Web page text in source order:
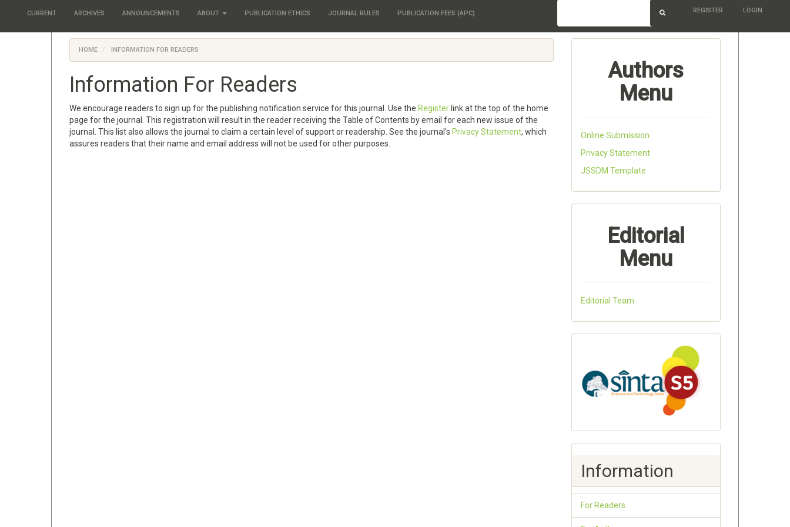
CURRENT ARCHIVES ANNOUNCEMENTS ABOUT PUBLICATION ETHICS JOURNAL RULES PUBLICATION FEES (APC) REGISTER LOGIN
HOME INFORMATION FOR READERS
Information For Readers
We encourage readers to sign up for the publishing notification service for this journal. Use the Registerlink at the top of the home
page for the journal. This registration will result in the reader receiving the Table of Contents by email for each new issue of the
journal. This list also allows the journal to claim a certain level of support or readership. See the journal's Privacy Statement, which
assures readers that their name and email address will not be used for other purposes.
Authors
Menu
Online Submission
Privacy Statement
JSSDM Template
Editorial
Menu
Editorial Team
Information
For Readers